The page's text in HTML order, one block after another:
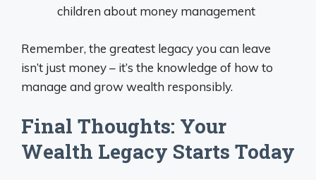
children about money management
Remember, the greatest legacy you can leave
isn’t just money – it’s the knowledge of how to
manage and grow wealth responsibly.
Final Thoughts: Your
Wealth Legacy Starts Today